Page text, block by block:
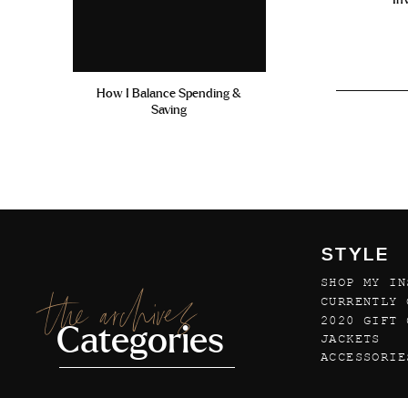
How I Balance Spending &
Saving
the archives
Categories
STYLE
SHOP MY
2020 GIFT
CURRENTLY
JACKETS